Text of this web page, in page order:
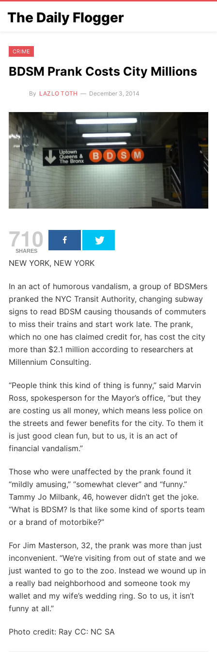
The Daily Flogger
CRIME
BDSM Prank Costs City Millions
By LAZLO TOTH December 3, 2014
710
SHARES
NEW YORK, NEW YORK
In an act of humorous vandalism, a group of BDSMers
pranked the NYC Transit Authority, changing subway
signs to read BDSM causing thousands of commuters
to miss their trains and start work late. The prank,
which no one has claimed credit for, has cost the city
more than $2.1 million according to researchers at
Millennium Consulting.
“People think this kind of thing is funny,” said Marvin
Ross, spokesperson for the Mayor’s office, “but they
are costing us all money, which means less police on
the streets and fewer benefits for the city. To them it
is just good clean fun, but to us, it is an act of
financial vandalism.”
Those who were unaffected by the prank found it
“mildly amusing,” “somewhat clever” and “funny.”
Tammy Jo Milbank, 46, however didn’t get the joke.
“What is BDSM? Is that like some kind of sports team
or a brand of motorbike?”
For Jim Masterson, 32, the prank was more than just
inconvenient. “We’re visiting from out of state and we
just wanted to go to the zoo. Instead we wound up in
a really bad neighborhood and someone took my
wallet and my wife’s wedding ring. So to us, it isn’t
funny at all.”
Photo credit: Ray CC: NC SA